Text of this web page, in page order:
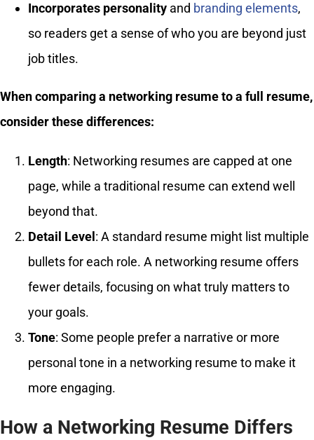
Incorporates personalityand branding elements,
so readers get a sense of who you are beyond just
job titles.
When comparing a networking resume to a full resume,
consider these differences:
Length: Networking resumes are capped at one
page, while a traditional resume can extend well
beyond that.
Detail Level : A standard resume might list multiple
bullets for each role. A networking resume offers
fewer details, focusing on what truly matters to
your goals.
Tone: Some people prefer a narrative or more
personal tone in a networking resume to make it
more engaging.
How a Networking Resume Differs